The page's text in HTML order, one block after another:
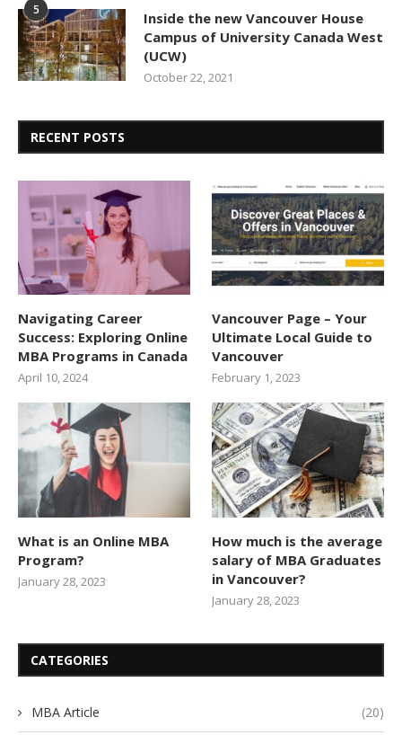
5
Inside the new Vancouver House
Campus of University Canada West
(UCW)
October 22, 2021
RECENT POSTS
Navigating Career
Success: Exploring Online
MBA Programs in Canada
April 10, 2024
Vancouver Page – Your
Ultimate Local Guide to
Vancouver
February 1, 2023
What is an Online MBA
Program?
January 28, 2023
How much is the average
salary of MBA Graduates
in Vancouver?
January 28, 2023
CATEGORIES
MBA Article (20)